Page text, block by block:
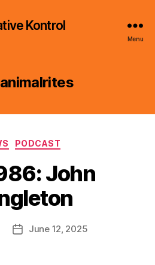
Kontrol
Menu
animalrites
Categories
PODCAST
John
PostJune 12, 2025